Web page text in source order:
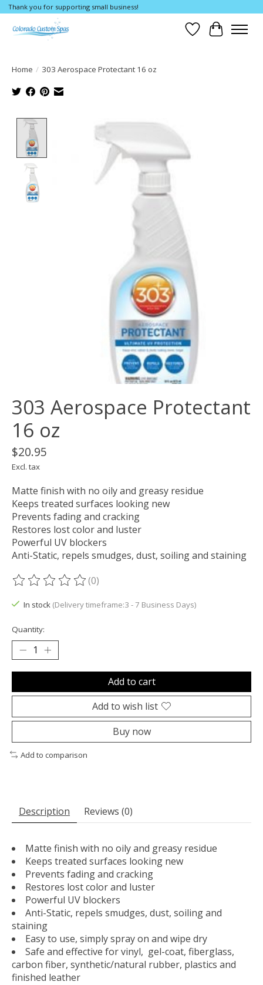
Thank you for supporting small business!
WishlistCart
Home / 303 Aerospace Protectant 16 oz
Product image slideshow Items
303 Aerospace Protectant
16 oz
$20.95
Excl. tax
Matte finish with no oily and greasy residue
Keeps treated surfaces looking new
Prevents fading and cracking
Restores lost color and luster
Powerful UV blockers
Anti-Static, repels smudges, dust, soiling and staining
The rating of this product is
(0)
In stock (Delivery timeframe:3 - 7 Business Days)
Quantity:
Add to cart
Add to wish list
Buy now
Add to comparison
Description Reviews (0)
Matte finish with no oily and greasy residue
Keeps treated surfaces looking new
Prevents fading and cracking
Restores lost color and luster
Powerful UV blockers
Anti-Static, repels smudges, dust, soiling and
staining
Easy to use, simply spray on and wipe dry
Safe and effective for vinyl, gel-coat, fiberglass,
carbon fiber, synthetic/natural rubber, plastics and
finished leather